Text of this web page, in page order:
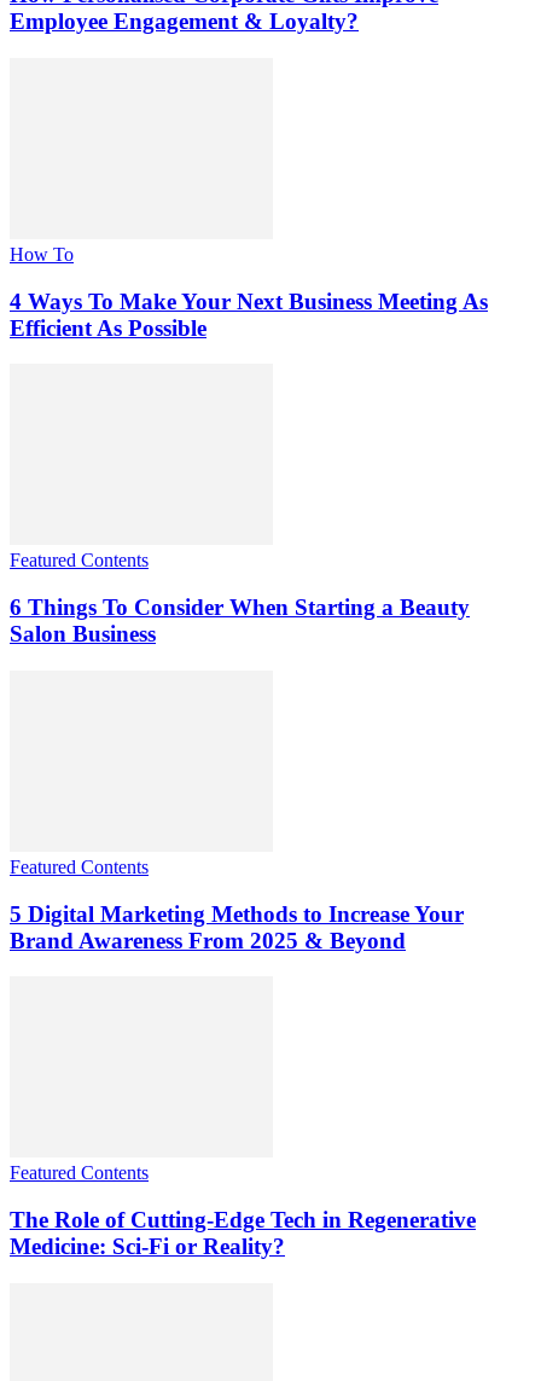
Employee Engagement & Loyalty?
How To
4 Ways To Make Your Next Business Meeting As
Efficient As Possible
Featured Contents
6 Things To Consider When Starting a Beauty
Salon Business
Featured Contents
5 Digital Marketing Methods to Increase Your
Brand Awareness From 2025 & Beyond
Featured Contents
The Role of Cutting-Edge Tech in Regenerative
Medicine: Sci-Fi or Reality?